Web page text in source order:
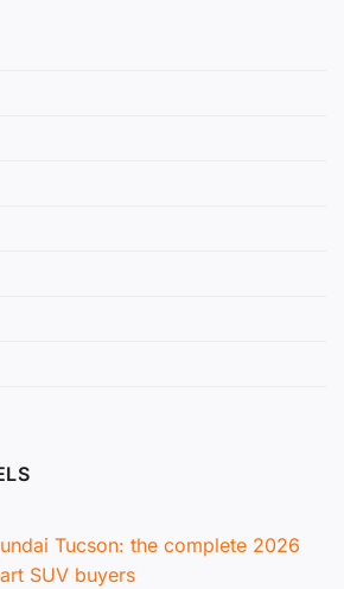
Tucson: the complete 2026
SUV buyers